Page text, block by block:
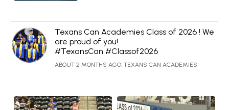
Texans Can Academies Class of 2026 ! We
are proud of you!
#TexansCan #Classof2026
ABOUT 2 MONTHS AGO, TEXANS CAN ACADEMIES